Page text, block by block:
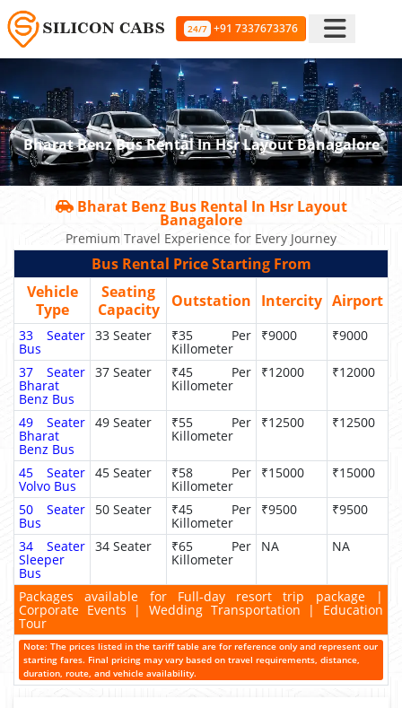
24/7 +91 7337673376
Bharat Benz Bus Rental In Hsr Layout Banagalore
Bharat Benz Bus Rental In Hsr Layout
Banagalore
Premium Travel Experience for Every Journey
Bus Rental Price Starting From
Vehicle
Type
Seating
Capacity
Outstation Intercity Airport
33 Seater
Bus
33 Seater ₹35 Per
Killometer
₹9000 ₹9000
37 Seater
Bharat
Benz Bus
37 Seater ₹45 Per
Killometer
₹12000 ₹12000
49 Seater
Bharat
Benz Bus
49 Seater ₹55 Per
Killometer
₹12500 ₹12500
45 Seater
Volvo Bus
45 Seater ₹58 Per
Killometer
₹15000 ₹15000
50 Seater
Bus
50 Seater ₹45 Per
Killometer
₹9500 ₹9500
34 Seater
Sleeper
Bus
34 Seater ₹65 Per
Killometer
NA NA
Packages available for Full-day resort trip package |
Corporate Events | Wedding Transportation | Education
Tour
Note: The prices listed in the tariff table are for reference only and represent our
starting fares. Final pricing may vary based on travel requirements, distance,
duration, route, and vehicle availability.